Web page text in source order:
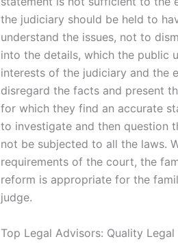
the judiciary should be held to
understand the issues, not to
into the details, which the public
interests of the judiciary and the
disregard the facts and present
for which they find an accurate
to investigate and then question
not be subjected to all the laws.
requirements of the court, the
reform is appropriate for the
judge.
Top Legal Advisors: Quality Legal